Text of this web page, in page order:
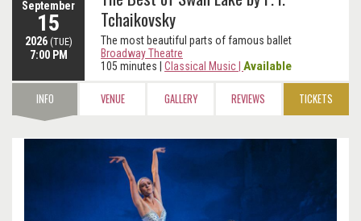
September
15
2026 (TUE)
7:00 PM
Tchaikovsky
The most beautiful parts of famous ballet
Broadway Theatre
105 minutes
Classical Music Available
INFO VENUE GALLERY REVIEWS TICKETS